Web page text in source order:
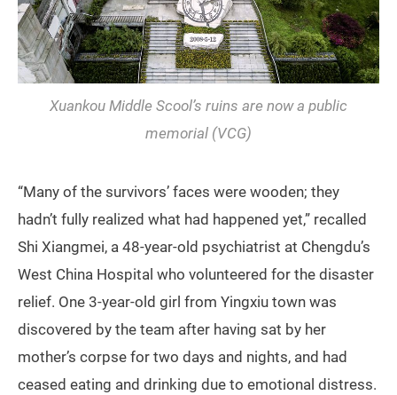
Xuankou Middle Scool’s ruins are now a public
memorial (VCG)
“Many of the survivors’ faces were wooden; they
hadn’t fully realized what had happened yet,” recalled
Shi Xiangmei, a 48-year-old psychiatrist at Chengdu’s
West China Hospital who volunteered for the disaster
relief. One 3-year-old girl from Yingxiu town was
discovered by the team after having sat by her
mother’s corpse for two days and nights, and had
ceased eating and drinking due to emotional distress.